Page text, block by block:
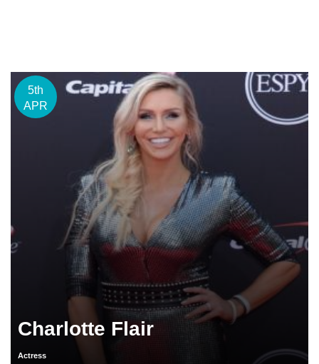
5th
APR
Charlotte Flair
Actress